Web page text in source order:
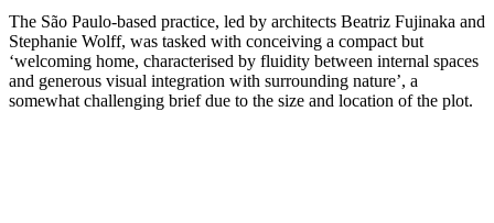
The São Paulo-based practice, led by architects Beatriz Fujinaka and
Stephanie Wolff, was tasked with conceiving a compact but
‘welcoming home, characterised by fluidity between internal spaces
and generous visual integration with surrounding nature’, a
somewhat challenging brief due to the size and location of the plot.